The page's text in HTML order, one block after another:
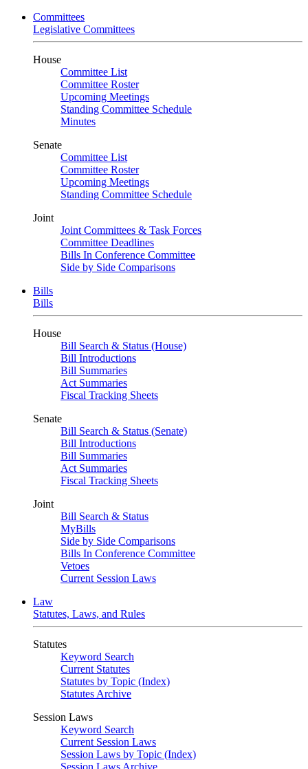
Committees
Legislative Committees
House
Committee List
Committee Roster
Upcoming Meetings
Standing Committee Schedule
Minutes
Senate
Committee List
Committee Roster
Upcoming Meetings
Standing Committee Schedule
Joint
Joint Committees & Task Forces
Committee Deadlines
Bills In Conference Committee
Side by Side Comparisons
Bills
Bills
House
Bill Search & Status (House)
Bill Introductions
Bill Summaries
Act Summaries
Fiscal Tracking Sheets
Senate
Bill Search & Status (Senate)
Bill Introductions
Bill Summaries
Act Summaries
Fiscal Tracking Sheets
Joint
Bill Search & Status
MyBills
Side by Side Comparisons
Bills In Conference Committee
Vetoes
Current Session Laws
Law
Statutes, Laws, and Rules
Statutes
Keyword Search
Current Statutes
Statutes by Topic (Index)
Statutes Archive
Session Laws
Keyword Search
Current Session Laws
Session Laws by Topic (Index)
Session Laws Archive